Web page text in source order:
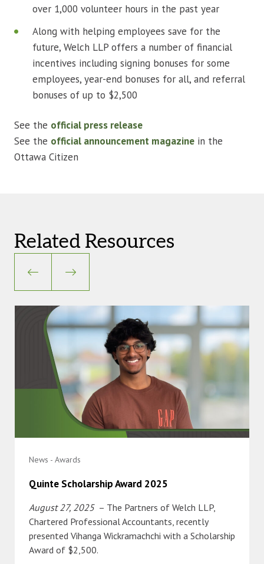
over 1,000 volunteer hours in the past year
Along with helping employees save for the
future, Welch LLP offers a number of financial
incentives including signing bonuses for some
employees, year-end bonuses for all, and referral
bonuses of up to $2,500
See the official press release
See the official announcement magazine in the
Ottawa Citizen
Related Resources
News - Awards
Quinte Scholarship Award 2025
August 27, 2025 – The Partners of Welch LLP,
Chartered Professional Accountants, recently
presented Vihanga Wickramachchi with a Scholarship
Award of $2,500.